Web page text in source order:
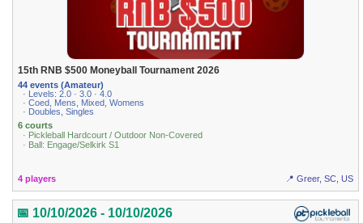
15th RNB $500 Moneyball Tournament 2026
44 events (Amateur)
· Levels: 2.0 · 3.0 · 4.0
· Coed, Mens, Mixed, Womens
· Doubles, Singles
6 courts
· Pickleball Hardcourt / Outdoor Non-Covered
· Ball: Engage/Selkirk S1
4 players 📍 Greer, SC, US
📅 10/10/2026 - 10/10/2026